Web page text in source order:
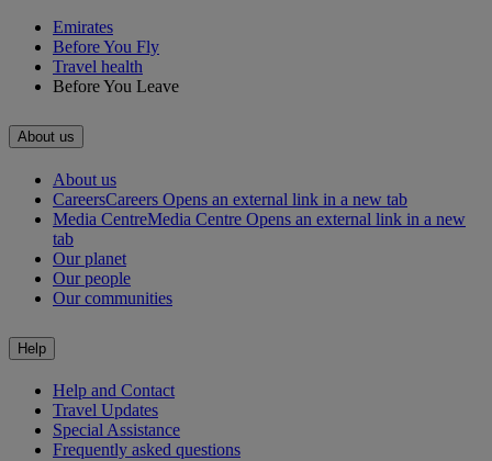
Emirates
Before You Fly
Travel health
Before You Leave
About us
About us
CareersCareers Opens an external link in a new tab
Media CentreMedia Centre Opens an external link in a new
tab
Our planet
Our people
Our communities
Help
Help and Contact
Travel Updates
Special Assistance
Frequently asked questions